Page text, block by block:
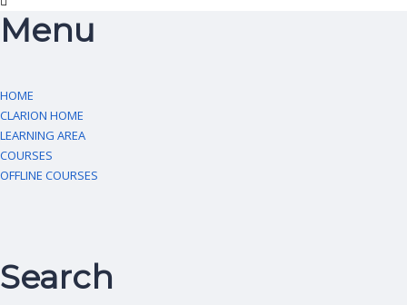
Menu
HOME
CLARION HOME
LEARNING AREA
COURSES
OFFLINE COURSES
Search